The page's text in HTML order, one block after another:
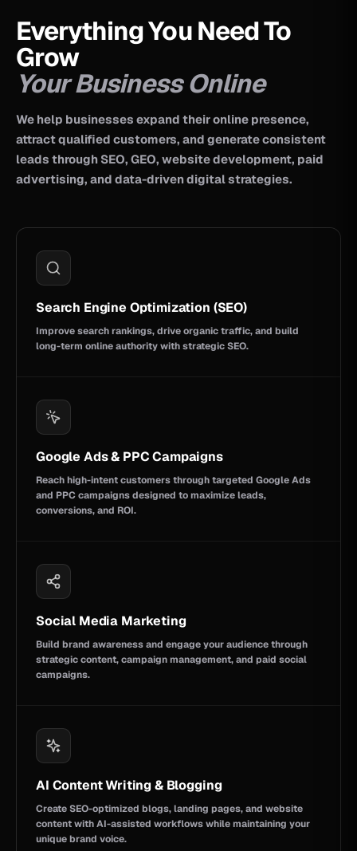
Everything You Need To
Grow
Your Business Online
We help businesses expand their online presence,
attract qualified customers, and generate consistent
leads through SEO, GEO, website development, paid
advertising, and data-driven digital strategies.
Search Engine Optimization (SEO)
Improve search rankings, drive organic traffic, and build
long-term online authority with strategic SEO.
Google Ads & PPC Campaigns
Reach high-intent customers through targeted Google Ads
and PPC campaigns designed to maximize leads,
conversions, and ROI.
Social Media Marketing
Build brand awareness and engage your audience through
strategic content, campaign management, and paid social
campaigns.
AI Content Writing & Blogging
Create SEO-optimized blogs, landing pages, and website
content with AI-assisted workflows while maintaining your
unique brand voice.